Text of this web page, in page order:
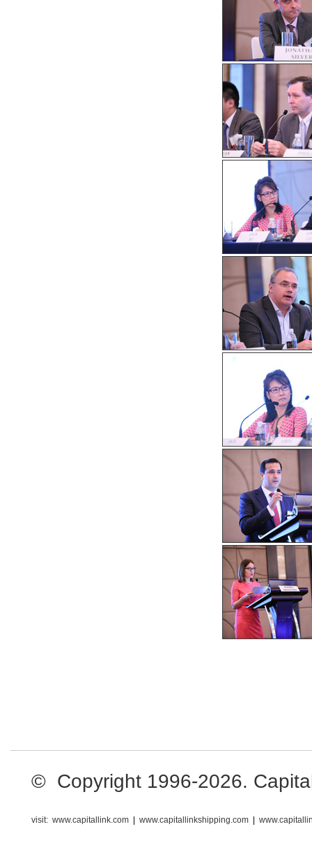
© Copyright 1996-2026.
visit: www.capitallink.com www.capitallinkshipping.com